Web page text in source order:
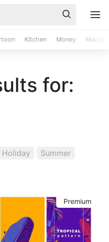
Kitchen Money Macro
for:
Holiday Summer
Premium